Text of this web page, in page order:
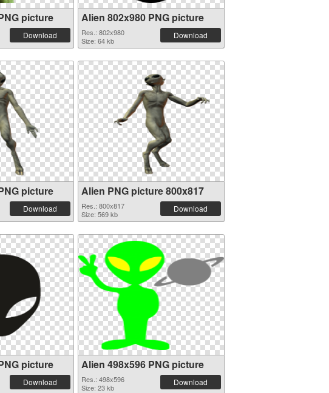
picture
Download
Alien 802x980 PNG picture
Res.: 802x980
Size: 64 kb
Download
picture
Download
Alien PNG picture 800x817
Res.: 800x817
Size: 569 kb
Download
picture
Download
Alien 498x596 PNG picture
Res.: 498x596
Size: 23 kb
Download